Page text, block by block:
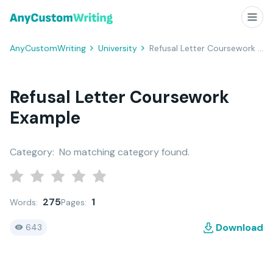
AnyCustomWriting University Refusal Letter Coursework Example
Refusal Letter Coursework
Example
Category: No matching category found.
Words: 275Pages: 1
643 Download